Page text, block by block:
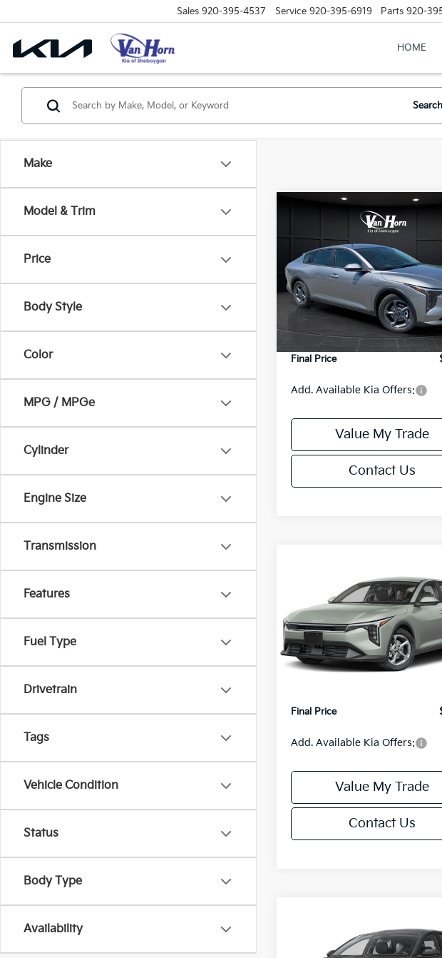
Sales 920-395-4537 Service 920-395-6919 Parts 920-
HOME
Make
Model & Trim
Price
Body Style
Color
MPG / MPGe
Cylinder
Engine Size
Transmission
Features
Fuel Type
Drivetrain
Tags
Vehicle Condition
Status
Body Type
Availability
Search
LXS
VIN:3KPFT4DE3TE355898Stock:
Model: 2AC3224
DS
SAVINGS
Less
MSRP:
Van Horn Discount:
Service Fee:
Final Price
Add. Available Kia Offers:
Value My Trade
Contact Us
Compare Vehicle
Kia K4LXS
VIN:3KPFT4DE6TE395876Stock:
Model:2AC3224
IT
SAVINGS FINAL
Less
MSRP:
Van Horn Discount:
Final Price
Add. Available Kia Offers:
Value My Trade
Contact Us
Kia K4EX
SAVINGS FINAL